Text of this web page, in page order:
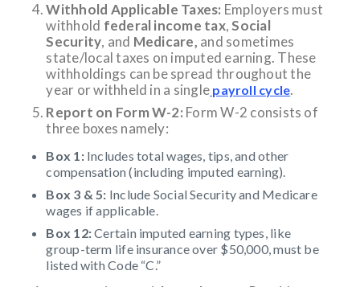
Withhold Applicable Taxes: Employers must
withhold federal income tax,Social
Security, and Medicare, and sometimes
state/local taxes on imputed earning. These
withholdings can be spread throughout the
year or withheld in a single payroll cycle.
Report on Form W-2: Form W-2 consists of
three boxes namely:
Box 1:Includes total wages, tips, and other
compensation (including imputed earning).
Box 3 & 5: Include Social Security and Medicare
wages if applicable.
Box 12:Certain imputed earning types, like
group-term life insurance over $50,000, must be
listed with Code “C.”